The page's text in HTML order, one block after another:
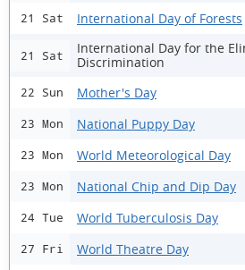
21 Sat International Day of Forests
21 Sat
International Day for the
Discrimination
22 Sun Mother's Day
23 Mon National Puppy Day
23 Mon World Meteorological Day
23 Mon National Chip and Dip Day
24 Tue World Tuberculosis Day
27 Fri World Theatre Day